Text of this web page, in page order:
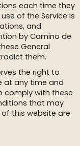
each time they
of the Service is
and
by Camino de
General
them.
the right to
at any time and
comply with these
that may
this website are